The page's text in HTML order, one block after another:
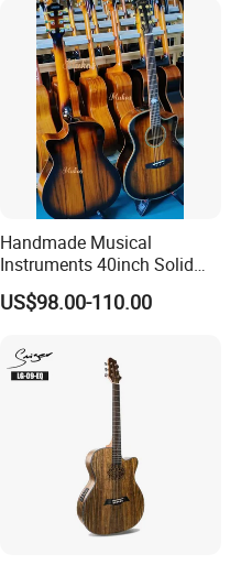
Handmade Musical
Instruments 40inch Solid
Wood Acoustic Guitar with
Full-Closed Golden Tuner
US$98.00-110.00